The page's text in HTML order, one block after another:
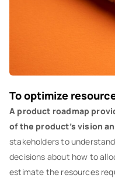
To optimize
A product roadmap
of the product’s vision
stakeholders to
decisions about how to
estimate the resources